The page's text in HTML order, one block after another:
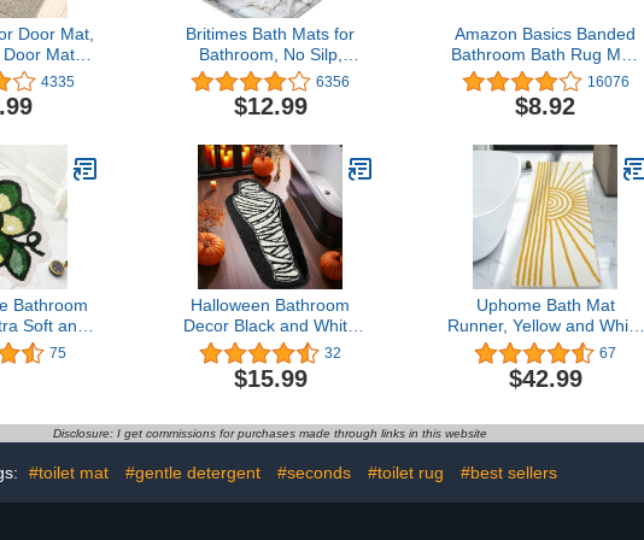
Door Mat,
Mat
Rubber
Rug,
Entry
Trapper
Floor
Beige
4335
Britimes Bath Mats for
Bathroom, No Silp,
Marble Texture Stone
Washable Cover Floor
Rug Carpets Bathroom
for Kitchen Bedroom
Indoor
6356
$12.99
Amazon Basics Banded
Bathroom Bath Rug Mat,
Soft Silver, 31 inches L x
20 inches W
16076
$8.92
Bathroom
Soft and
Fruit
Non-Slip
Mats for
Tub and
75
Halloween Bathroom
Decor Black and White
Bathroom Rug Horror
Decorations Non Slip
Coffin Bath Mats for
Runner Gothic Home
Decor Scary Funny
Mummy Carpet 18x47
32
$15.99
Uphome Bath Mat
Runner, Yellow and White
Sun Extra Long Bathroom
Rug, Non Slip Water
Absorbent Large Bath
Machine Washable
Shower Mats for
Bathroom Hallway Living
67
$42.99
Disclosure: I get commissions for purchases made through links in this website
#toilet mat #gentle detergent #seconds #toilet rug #best sellers